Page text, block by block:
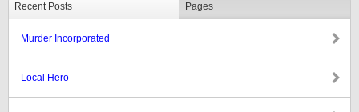
Recent Posts Pages
Murder Incorporated
Local Hero